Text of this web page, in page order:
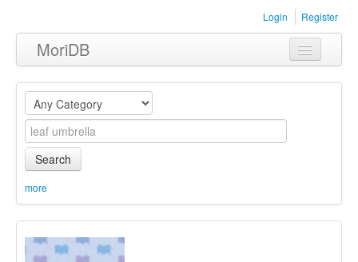
Login Register
MoriDB
Clothing
Furniture
Museum
Equipment
Sets
Search
more